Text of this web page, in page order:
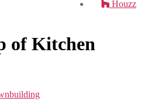
Houzz
of Kitchen